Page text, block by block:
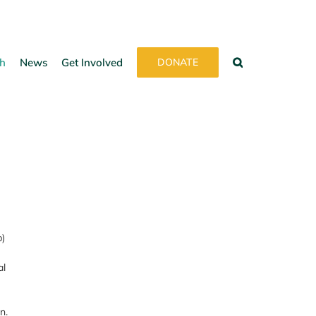
News Get Involved DONATE